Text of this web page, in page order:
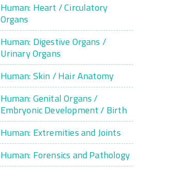
Human: Heart / Circulatory
Organs
Human: Digestive Organs /
Urinary Organs
Human: Skin / Hair Anatomy
Human: Genital Organs /
Embryonic Development / Birth
Human: Extremities and Joints
Human: Forensics and Pathology